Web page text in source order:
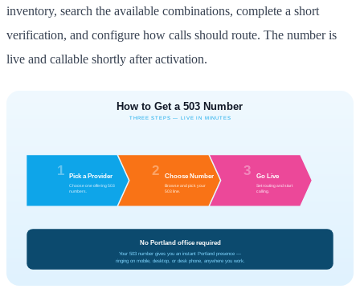
inventory, search the available combinations, complete a short
verification, and configure how calls should route. The number is
live and callable shortly after activation.